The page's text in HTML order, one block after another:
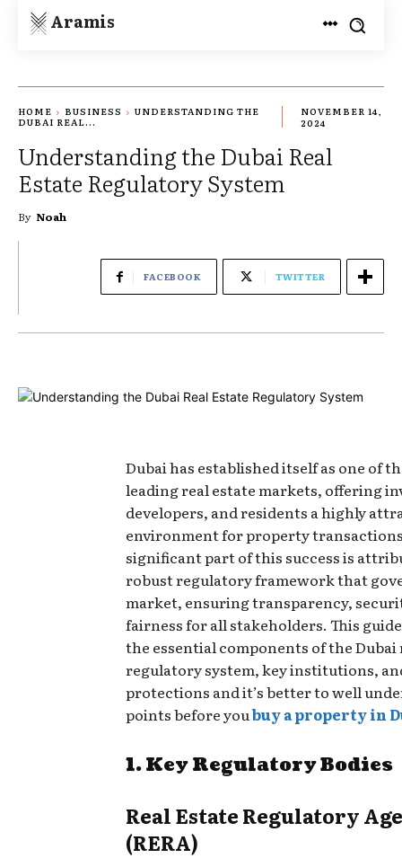
Aramis
HOME BUSINESS
UNDERSTANDING THE
DUBAI REAL...
NOVEMBER 14,
2024
Understanding the Dubai Real
Estate Regulatory System
By Noah
FACEBOOK TWITTER
Dubai has established itself as one of
leading real estate markets, offering
developers, and residents a highly
environment for property
significant part of this success is
robust regulatory framework that
market, ensuring transparency,
fairness for all stakeholders. This
the essential components of the Dubai
regulatory system, key institutions,
protections and it’s better to well
points before youbuy a property in
1. Key Regulatory Bodies
Real Estate Regulatory
(RERA)